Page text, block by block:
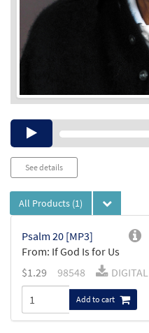
See details
All Products (1)
Psalm 20 [MP3]
From: If God Is for Us
$1.29 98548 DIGITAL
Add to cart